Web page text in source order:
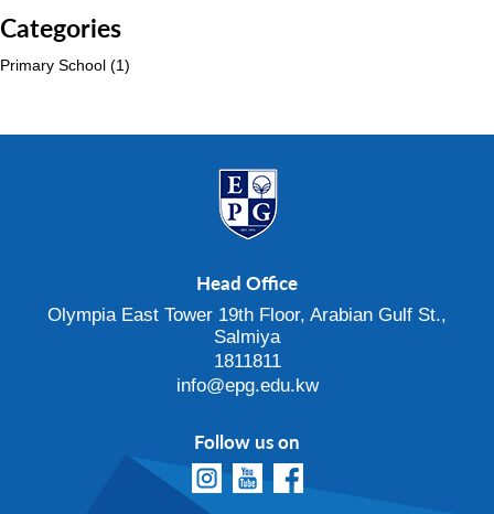
Categories
Primary School (1)
Head Office
Olympia East Tower 19th Floor, Arabian Gulf St.,
Salmiya
1811811
info@epg.edu.kw
Follow us on